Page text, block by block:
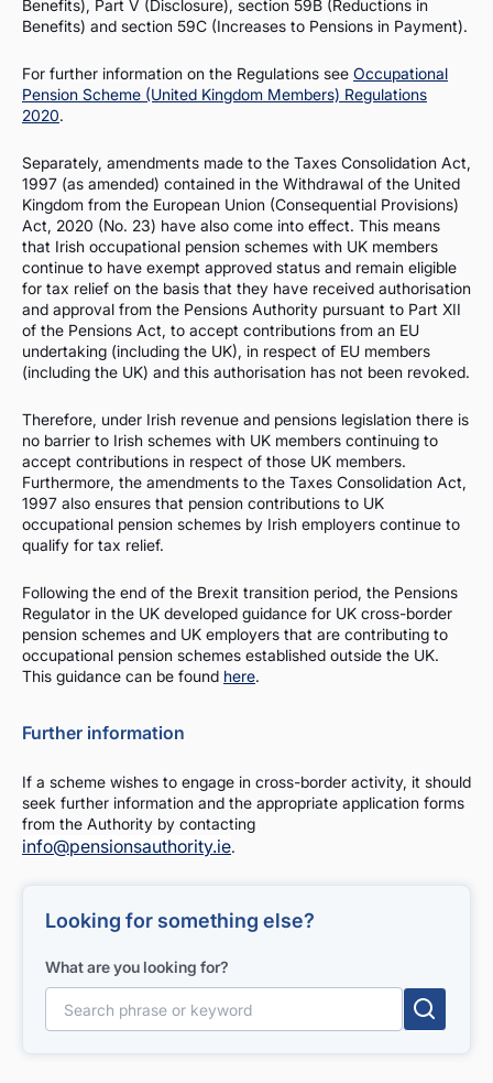
Benefits), Part V (Disclosure), section 59B (Reductions in
Benefits) and section 59C (Increases to Pensions in Payment).
For further information on the Regulations see Occupational
Pension Scheme (United Kingdom Members) Regulations
2020.
Separately, amendments made to the Taxes Consolidation Act,
1997 (as amended) contained in the Withdrawal of the United
Kingdom from the European Union (Consequential Provisions)
Act, 2020 (No. 23) have also come into effect. This means
that Irish occupational pension schemes with UK members
continue to have exempt approved status and remain eligible
for tax relief on the basis that they have received authorisation
and approval from the Pensions Authority pursuant to Part XII
of the Pensions Act, to accept contributions from an EU
undertaking (including the UK), in respect of EU members
(including the UK) and this authorisation has not been revoked.
Therefore, under Irish revenue and pensions legislation there is
no barrier to Irish schemes with UK members continuing to
accept contributions in respect of those UK members.
Furthermore, the amendments to the Taxes Consolidation Act,
1997 also ensures that pension contributions to UK
occupational pension schemes by Irish employers continue to
qualify for tax relief.
Following the end of the Brexit transition period, the Pensions
Regulator in the UK developed guidance for UK cross-border
pension schemes and UK employers that are contributing to
occupational pension schemes established outside the UK.
This guidance can be found here.
Further information
If a scheme wishes to engage in cross-border activity, it should
seek further information and the appropriate application forms
from the Authority by contacting
info@pensionsauthority.ie.
Looking for something else?
What are you looking for?